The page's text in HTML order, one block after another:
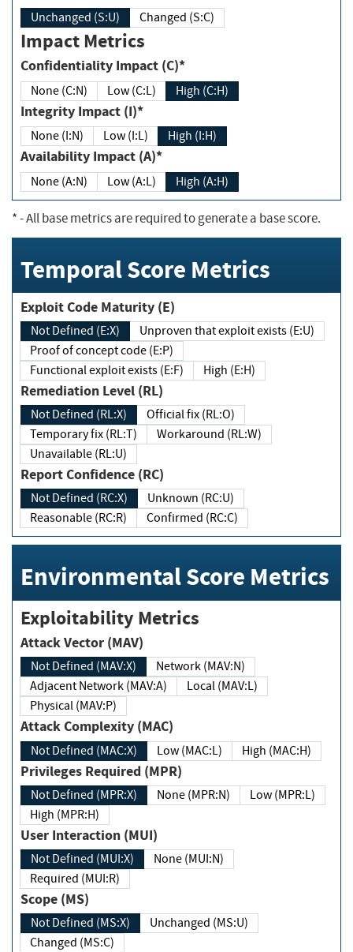
Unchanged (S:U) Changed (S:C)
Impact Metrics
Confidentiality Impact (C)*
None (C:N) Low (C:L) High (C:H)
Integrity Impact (I)*
None (I:N) Low (I:L) High (I:H)
Availability Impact (A)*
None (A:N) Low (A:L) High (A:H)
*- All base metrics are required to generate a base score.
Temporal Score Metrics
Exploit Code Maturity (E)
Not Defined (E:X)
Unproven that exploit exists (E:U)
Proof of concept code (E:P)
Functional exploit exists (E:F)
High (E:H)
Remediation Level (RL)
Not Defined (RL:X)
Official fix (RL:O)
Temporary fix (RL:T)
Workaround (RL:W)
Unavailable (RL:U)
Report Confidence (RC)
Not Defined (RC:X)
Unknown (RC:U)
Reasonable (RC:R)
Confirmed (RC:C)
Environmental Score Metrics
Exploitability Metrics
Attack Vector (MAV)
Not Defined (MAV:X)
Network (MAV:N)
Adjacent Network (MAV:A)
Local (MAV:L)
Physical (MAV:P)
Attack Complexity (MAC)
Not Defined (MAC:X) Low (MAC:L) High (MAC:H)
Privileges Required (MPR)
Not Defined (MPR:X) None (MPR:N)
Low (MPR:L)
High (MPR:H)
User Interaction (MUI)
Not Defined (MUI:X)
None (MUI:N)
Required (MUI:R)
Scope (MS)
Not Defined (MS:X)
Unchanged (MS:U)
Changed (MS:C)